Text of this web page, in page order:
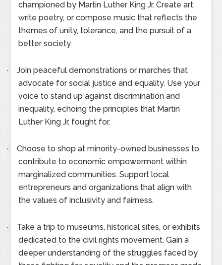
championed by Martin Luther King Jr. Create art,
write poetry, or compose music that reflects the
themes of unity, tolerance, and the pursuit of a
better society.
·
Join peaceful demonstrations or marches that
advocate for social justice and equality. Use your
voice to stand up against discrimination and
inequality, echoing the principles that Martin
Luther King Jr. fought for.
·
Choose to shop at minority-owned businesses to
contribute to economic empowerment within
marginalized communities. Support local
entrepreneurs and organizations that align with
the values of inclusivity and fairness.
·
Take a trip to museums, historical sites, or exhibits
dedicated to the civil rights movement. Gain a
deeper understanding of the struggles faced by